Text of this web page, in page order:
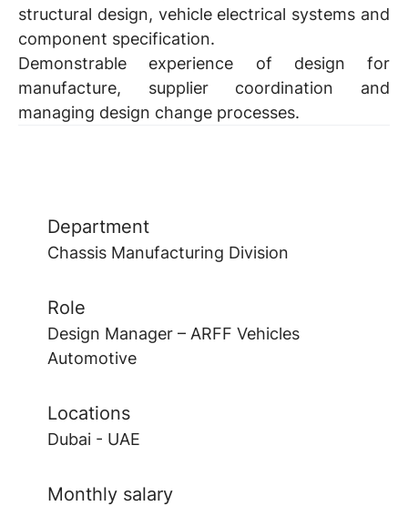
structural design, vehicle electrical systems and
component specification.
Demonstrable experience of design for
manufacture, supplier coordination and
managing design change processes.
Department
Chassis Manufacturing Division
Role
Design Manager – ARFF Vehicles
Automotive
Locations
Dubai - UAE
Monthly salary